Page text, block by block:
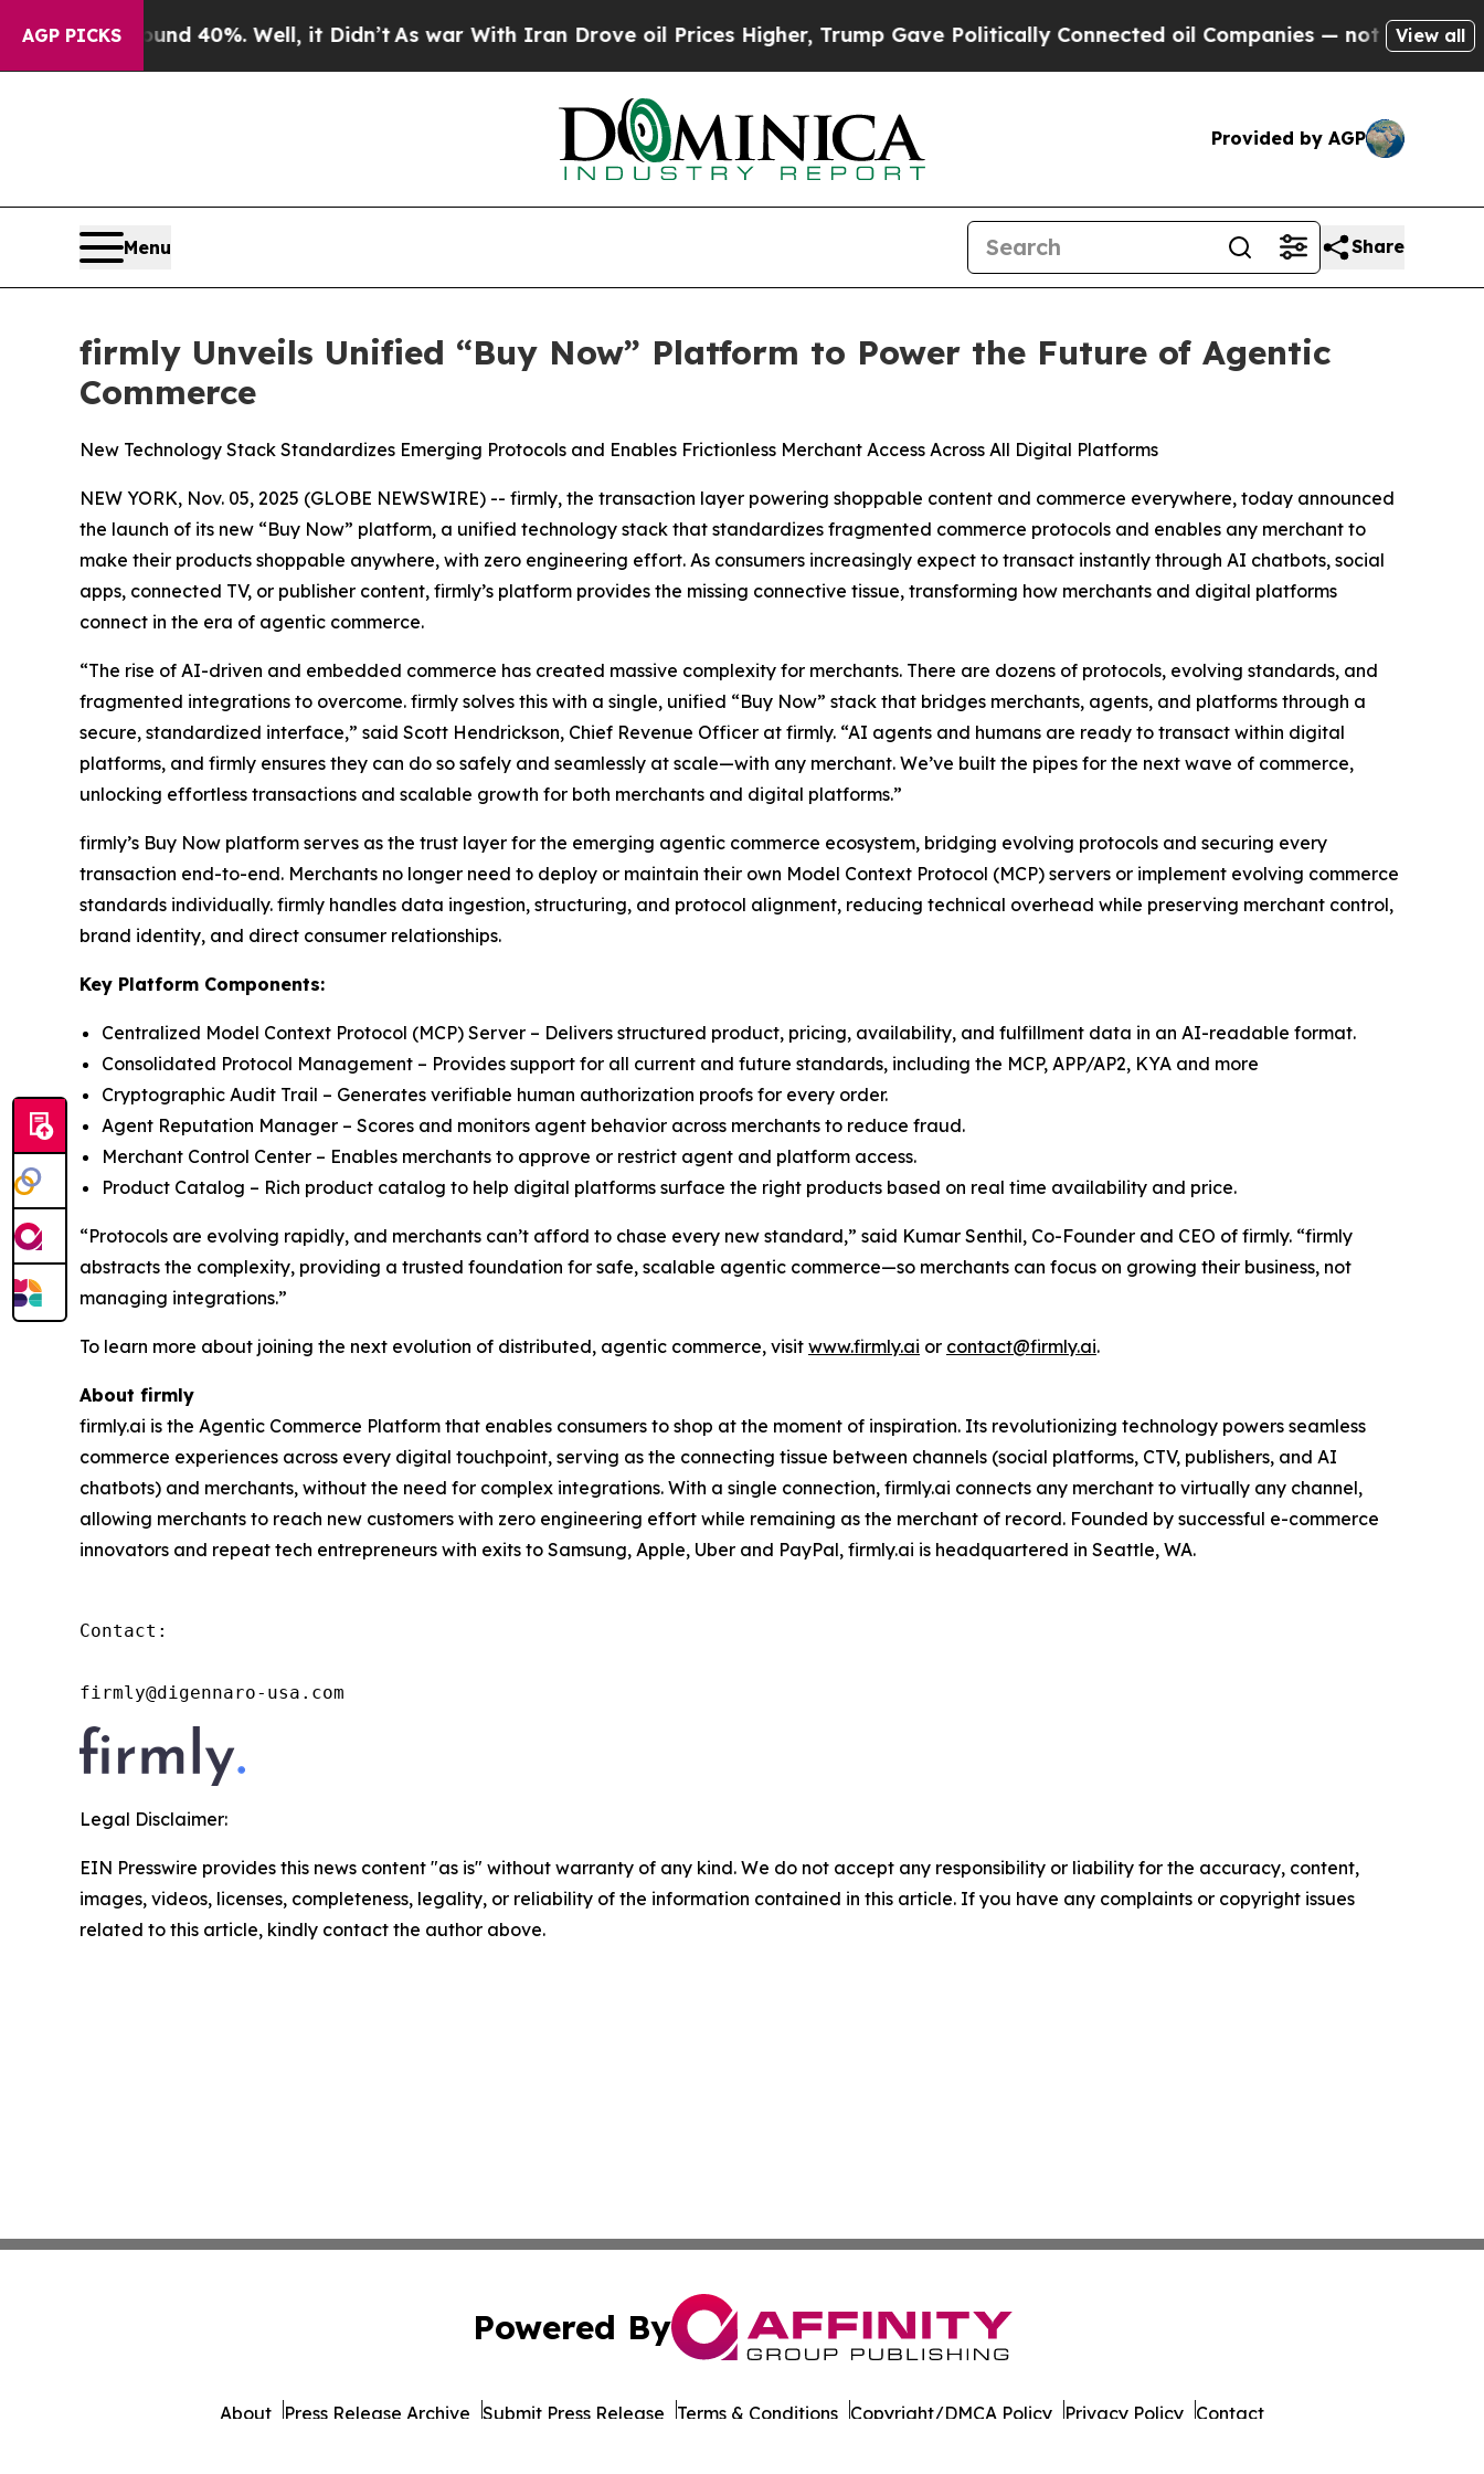
AGP PICKS
Around 40%. Well, it Didn’tAs war With Iran Drove oil Prices Higher, Trump Gave Politically Connected oil Companies — not Taxpayers —
View all
Provided by AGP
Menu Share
firmly Unveils Unified “Buy Now” Platform to Power the Future of Agentic
Commerce
New Technology Stack Standardizes Emerging Protocols and Enables Frictionless Merchant Access Across All Digital Platforms
NEW YORK, Nov. 05, 2025 (GLOBE NEWSWIRE) -- firmly, the transaction layer powering shoppable content and commerce everywhere, today announced
the launch of its new “Buy Now” platform, a unified technology stack that standardizes fragmented commerce protocols and enables any merchant to
make their products shoppable anywhere, with zero engineering effort. As consumers increasingly expect to transact instantly through AI chatbots, social
apps, connected TV, or publisher content, firmly’s platform provides the missing connective tissue, transforming how merchants and digital platforms
connect in the era of agentic commerce.
“The rise of AI-driven and embedded commerce has created massive complexity for merchants. There are dozens of protocols, evolving standards, and
fragmented integrations to overcome. firmly solves this with a single, unified “Buy Now” stack that bridges merchants, agents, and platforms through a
secure, standardized interface,” said Scott Hendrickson, Chief Revenue Officer at firmly. “AI agents and humans are ready to transact within digital
platforms, and firmly ensures they can do so safely and seamlessly at scale—with any merchant. We’ve built the pipes for the next wave of commerce,
unlocking effortless transactions and scalable growth for both merchants and digital platforms.”
firmly’s Buy Now platform serves as the trust layer for the emerging agentic commerce ecosystem, bridging evolving protocols and securing every
transaction end-to-end. Merchants no longer need to deploy or maintain their own Model Context Protocol (MCP) servers or implement evolving commerce
standards individually. firmly handles data ingestion, structuring, and protocol alignment, reducing technical overhead while preserving merchant control,
brand identity, and direct consumer relationships.
Key Platform Components:
Centralized Model Context Protocol (MCP) Server – Delivers structured product, pricing, availability, and fulfillment data in an AI-readable format.
Consolidated Protocol Management – Provides support for all current and future standards, including the MCP, APP/AP2, KYA and more
Cryptographic Audit Trail – Generates verifiable human authorization proofs for every order.
Agent Reputation Manager – Scores and monitors agent behavior across merchants to reduce fraud.
Merchant Control Center – Enables merchants to approve or restrict agent and platform access.
Product Catalog – Rich product catalog to help digital platforms surface the right products based on real time availability and price.
“Protocols are evolving rapidly, and merchants can’t afford to chase every new standard,” said Kumar Senthil, Co-Founder and CEO of firmly. “firmly
abstracts the complexity, providing a trusted foundation for safe, scalable agentic commerce—so merchants can focus on growing their business, not
managing integrations.”
To learn more about joining the next evolution of distributed, agentic commerce, visit www.firmly.ai or contact@firmly.ai.
About firmly
firmly.ai is the Agentic Commerce Platform that enables consumers to shop at the moment of inspiration. Its revolutionizing technology powers seamless
commerce experiences across every digital touchpoint, serving as the connecting tissue between channels (social platforms, CTV, publishers, and AI
chatbots) and merchants, without the need for complex integrations. With a single connection, firmly.ai connects any merchant to virtually any channel,
allowing merchants to reach new customers with zero engineering effort while remaining as the merchant of record. Founded by successful e-commerce
innovators and repeat tech entrepreneurs with exits to Samsung, Apple, Uber and PayPal, firmly.ai is headquartered in Seattle, WA.
Contact:
firmly@digennaro-usa.com
Legal Disclaimer:
EIN Presswire provides this news content "as is" without warranty of any kind. We do not accept any responsibility or liability for the accuracy, content,
images, videos, licenses, completeness, legality, or reliability of the information contained in this article. If you have any complaints or copyright issues
related to this article, kindly contact the author above.
Powered By
About Press Release Archive Submit Press Release Terms & Conditions Copyright/DMCA Policy Privacy Policy Contact